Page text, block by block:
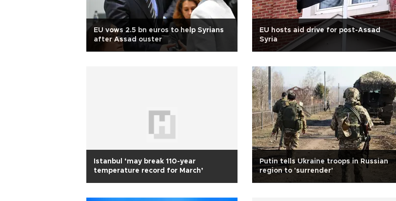
EU vows 2.5 bn euros to help Syrians
after Assad ouster
EU hosts aid drive for post-Assad
Syria
Istanbul ‘may break 110-year
temperature record for March’
Putin tells Ukraine troops in Russian
region to 'surrender'